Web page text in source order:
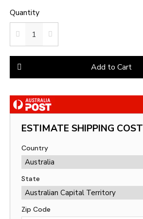
Quantity
Add to Cart
ESTIMATE SHIPPING COST
Country
State
Zip Code